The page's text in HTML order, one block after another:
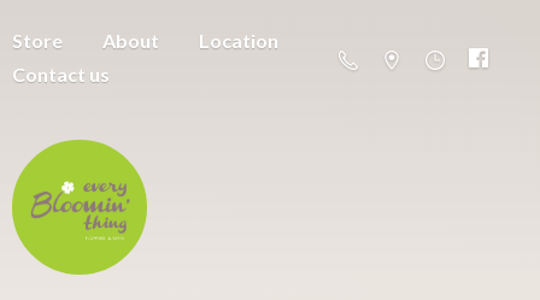
Store About
Location
Contact us